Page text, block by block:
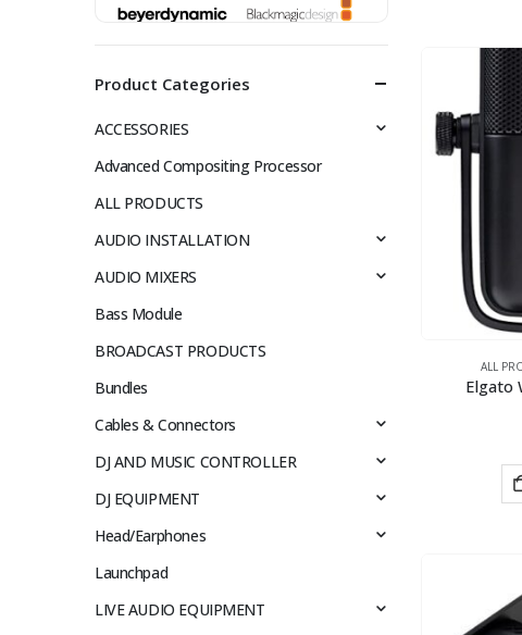
ALL
Elgato
Product Categories
ACCESSORIES
Advanced Compositing Processor
ALL PRODUCTS
AUDIO INSTALLATION
AUDIO MIXERS
Bass Module
BROADCAST PRODUCTS
Bundles
Cables & Connectors
DJ AND MUSIC CONTROLLER
DJ EQUIPMENT
Head/Earphones
Launchpad
LIVE AUDIO EQUIPMENT